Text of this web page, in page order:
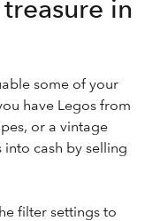
in
some of your
have Legos from
or a vintage
into cash by selling
filter settings to